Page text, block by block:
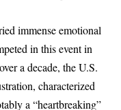
immense emotional
in this event in
a decade, the U.S.
characterized
a “heartbreaking”